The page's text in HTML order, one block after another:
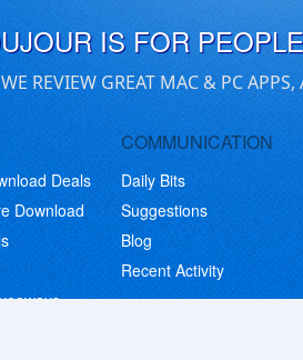
IS FOR
REVIEW GREAT MAC & PC
Deals
Download
COMMUNICATION
Daily Bits
Suggestions
Blog
Recent Activity